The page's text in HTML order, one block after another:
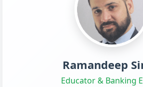
Ramandeep
Educator & Banking